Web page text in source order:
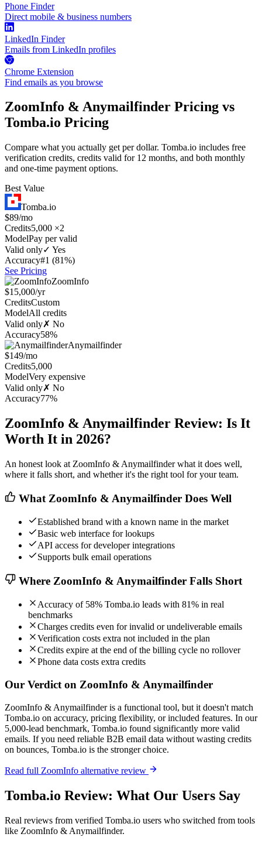
Phone Finder
Direct mobile & business numbers
LinkedIn Finder
Emails from LinkedIn profiles
Chrome Extension
Find emails as you browse
ZoomInfo & Anymailfinder Pricing vs
Tomba.io Pricing
Compare what you actually get per dollar. Tomba.io includes free
verification credits, credits valid for 12 months, and both monthly
and one-time payment options.
Best Value
Tomba.io
$89/mo
Credits5,000 ×2
ModelPay per valid
Valid only✓ Yes
Accuracy#1 (81%)
See Pricing
ZoomInfo
$15,000/yr
CreditsCustom
ModelAll credits
Valid only✗ No
Accuracy58%
Anymailfinder
$149/mo
Credits5,000
ModelVery expensive
Valid only✗ No
Accuracy77%
ZoomInfo & Anymailfinder Review: Is It
Worth It in 2026?
An honest look at ZoomInfo & Anymailfinder what it does well,
where it falls short, and whether it's the right tool for your team.
What ZoomInfo & Anymailfinder Does Well
Established brand with a known name in the market
Basic web interface for lookups
API access for developer integrations
Supports bulk email operations
Where ZoomInfo & Anymailfinder Falls Short
Accuracy of 58% Tomba.io leads with 81% in real
benchmarks
Charges credits even for invalid or undeliverable emails
Verification costs extra not included in the plan
Credits expire at the end of the billing cycle no rollover
Phone data costs extra credits
Our Verdict on ZoomInfo & Anymailfinder
ZoomInfo & Anymailfinder is a functional tool, but it doesn't match
Tomba.io on accuracy, pricing flexibility, or included features. In our
5,000-lead benchmark, Tomba.io found significantly more valid
emails. If you need reliable B2B email data without wasting credits
on bounces, Tomba.io is the stronger choice.
Read full ZoomInfo alternative review
Tomba.io Review: What Our Users Say
Real reviews from verified Tomba.io users who switched from tools
like ZoomInfo & Anymailfinder.